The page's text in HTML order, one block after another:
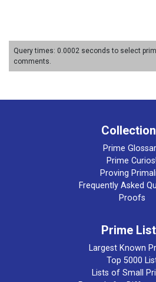
Query times: 0.0002 seconds to select
comments.
Prime
Prime Curios!
Proving
Frequently Asked
Proofs
Prime
Largest Known
Top 5000
Lists of Small